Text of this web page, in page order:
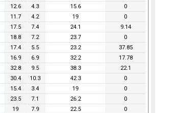
12.6 4.3 15.6
0
11.7 4.2 19
0
17.5 7.4 24.1
9.14
18.8 7.2 23.7
0
17.4 5.5 23.2
37.85
16.9 6.9 32.2
17.78
32.8 9.5 38.3
22.1
30.4 10.3 42.3
0
15.4 3.4 19
0
23.5 7.1 26.2
0
19 7.9 22.5
0